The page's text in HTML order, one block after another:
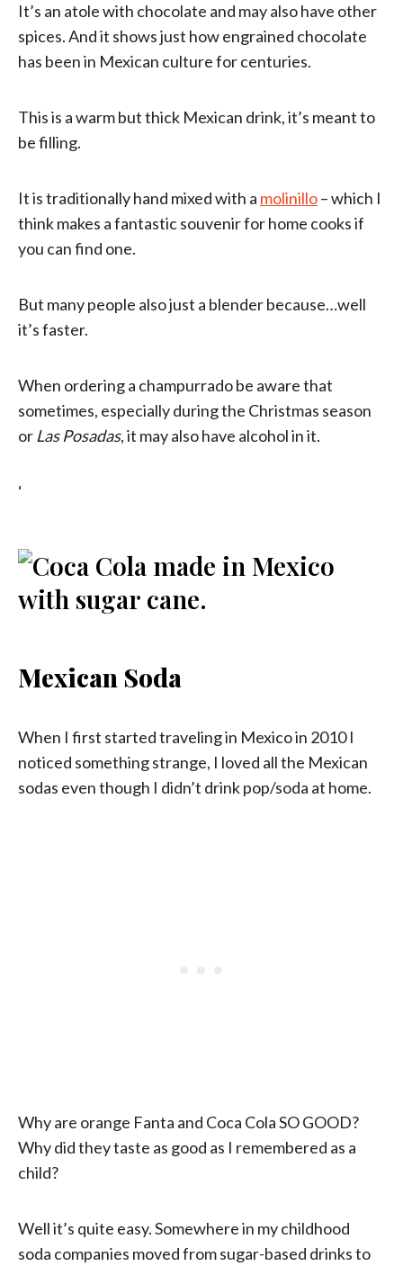
It’s an atole with chocolate and may also have other
spices. And it shows just how engrained chocolate
has been in Mexican culture for centuries.
This is a warm but thick Mexican drink, it’s meant to
be filling.
It is traditionally hand mixed with a molinillo– which I
think makes a fantastic souvenir for home cooks if
you can find one.
But many people also just a blender because…well
it’s faster.
When ordering a champurrado be aware that
sometimes, especially during the Christmas season
orLas Posadas, it may also have alcohol in it.
‘
Mexican Soda
When I first started traveling in Mexico in 2010 I
noticed something strange, I loved all the Mexican
sodas even though I didn’t drink pop/soda at home.
Why are orange Fanta and Coca Cola SO GOOD?
Why did they taste as good as I remembered as a
child?
Well it’s quite easy. Somewhere in my childhood
soda companies moved from sugar-based drinks to